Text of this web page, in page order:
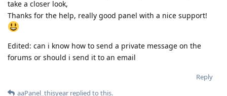
take a closer look,
Thanks for the help, really good panel with a nice support!
Edited: can i know how to send a private message on the
forums or should i send it to an email
Reply
aaPanel_thisyear replied to this.